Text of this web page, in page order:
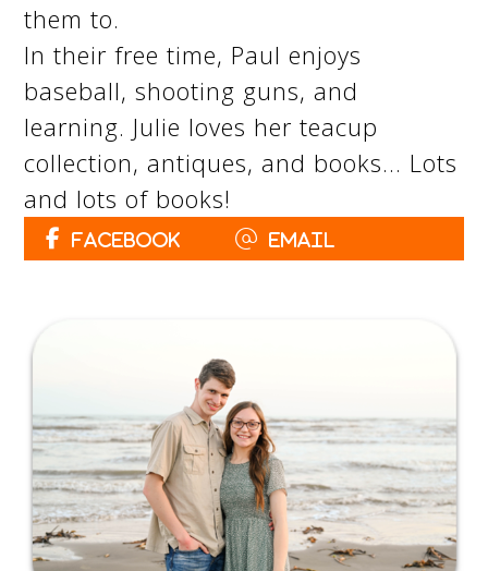
them to.
In their free time, Paul enjoys
baseball, shooting guns, and
learning. Julie loves her teacup
collection, antiques, and books… Lots
and lots of books!
Facebook Email